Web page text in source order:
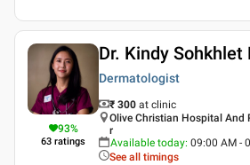
93%
63 ratings
Dr. Kindy Sohkhlet
Dermatologist
₹ 300 at clinic
Olive Christian Hospital And
r
Available today: 09:00 AM -
See all timings